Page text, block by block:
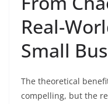
Real-
Small
The theoretical
compelling, but the